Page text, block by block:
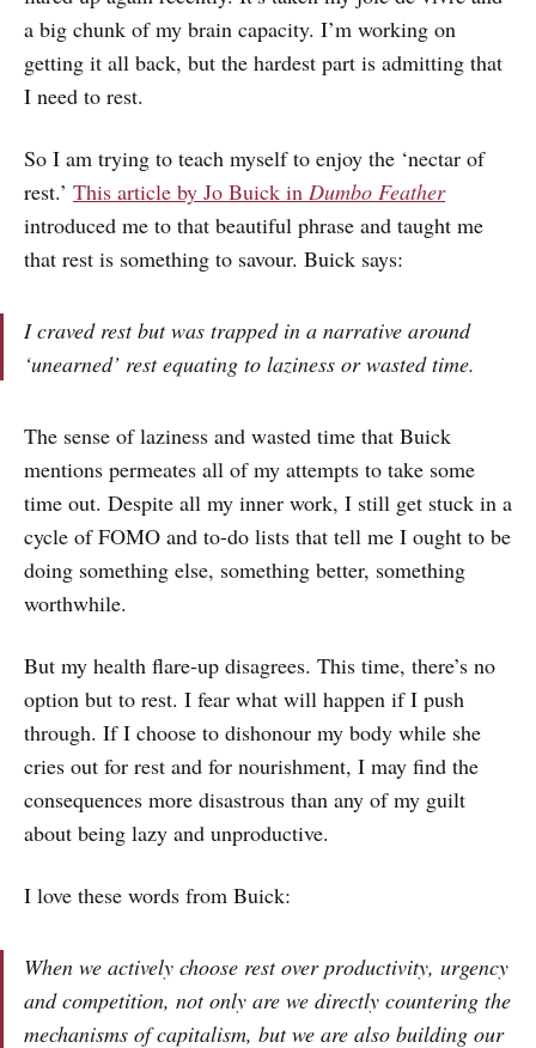
a big chunk of my brain capacity. I’m working on
getting it all back, but the hardest part is admitting that
I need to rest.
So I am trying to teach myself to enjoy the ‘nectar of
rest.’ This article by Jo Buick in Dumbo Feather
introduced me to that beautiful phrase and taught me
that rest is something to savour. Buick says:
I craved rest but was trapped in a narrative around
‘unearned’ rest equating to laziness or wasted time.
The sense of laziness and wasted time that Buick
mentions permeates all of my attempts to take some
time out. Despite all my inner work, I still get stuck in a
cycle of FOMO and to-do lists that tell me I ought to be
doing something else, something better, something
worthwhile.
But my health flare-up disagrees. This time, there’s no
option but to rest. I fear what will happen if I push
through. If I choose to dishonour my body while she
cries out for rest and for nourishment, I may find the
consequences more disastrous than any of my guilt
about being lazy and unproductive.
I love these words from Buick:
When we actively choose rest over productivity, urgency
and competition, not only are we directly countering the
mechanisms of capitalism, but we are also building our